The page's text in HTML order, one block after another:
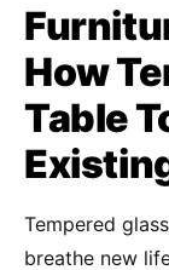
How
Table
Tempered
breathe new